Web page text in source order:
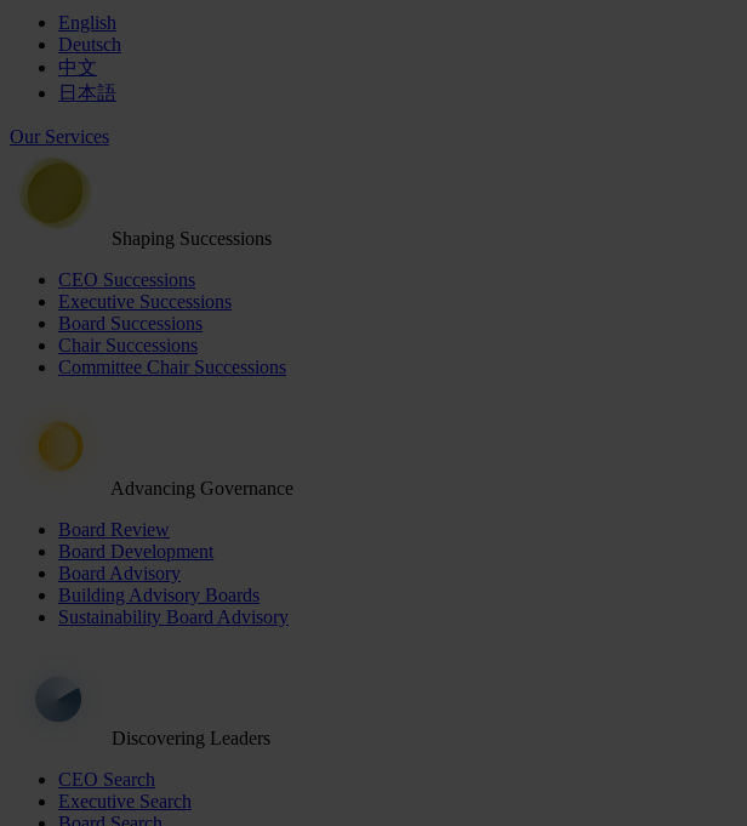
English
Deutsch
中文
日本語
Our Services
Shaping Successions
CEO Successions
Executive Successions
Board Successions
Chair Successions
Committee Chair Successions
Advancing Governance
Board Review
Board Development
Board Advisory
Building Advisory Boards
Sustainability Board Advisory
Discovering Leaders
CEO Search
Executive Search